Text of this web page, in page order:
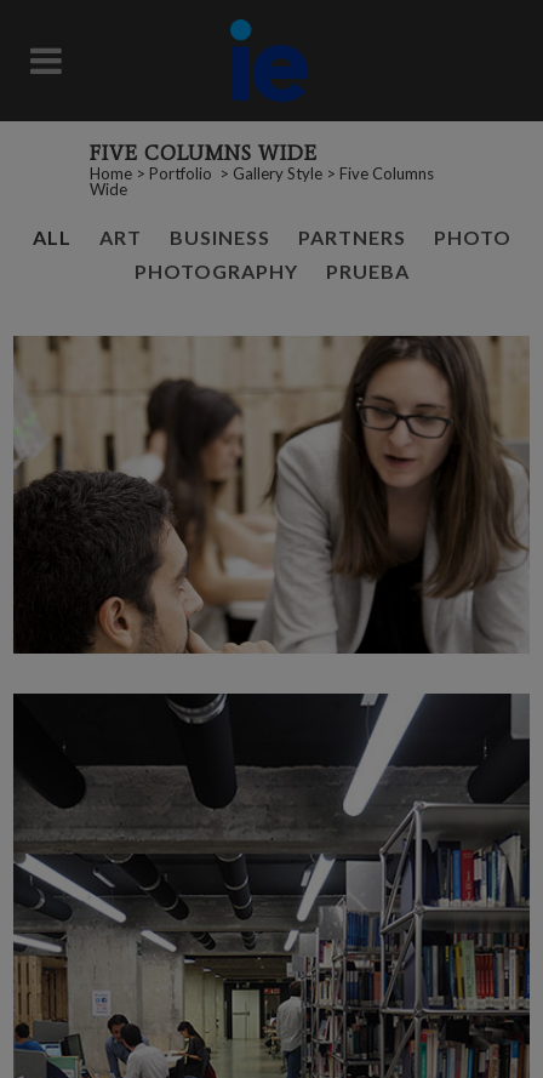
FIVE COLUMNS WIDE
Home > Portfolio > Gallery Style > Five Columns
Wide
ALL ART BUSINESS PARTNERS
PHOTO
PHOTOGRAPHY
PRUEBA